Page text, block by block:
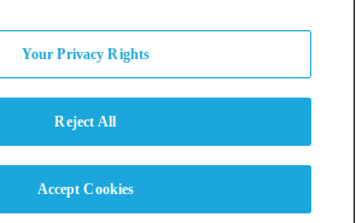
Your Privacy Rights
Reject All
Accept Cookies